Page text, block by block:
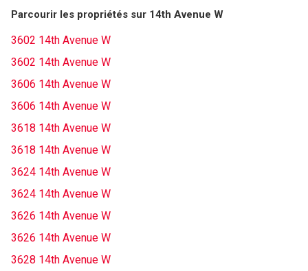
Parcourir les propriétés sur 14th Avenue W
3602 14th Avenue W
3602 14th Avenue W
3606 14th Avenue W
3606 14th Avenue W
3618 14th Avenue W
3618 14th Avenue W
3624 14th Avenue W
3624 14th Avenue W
3626 14th Avenue W
3626 14th Avenue W
3628 14th Avenue W